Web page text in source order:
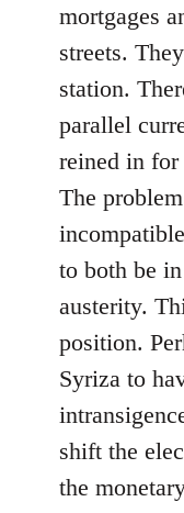
mortgages
streets.
station.
parallel
reined in for
The
to both be
austerity.
position.
Syriza to
shift the
the